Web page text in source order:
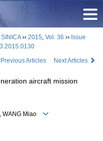
›› 2015, Vol. 36 ›› Issue
Previous Articles Next Articles
aircraft mission
WANG Miao